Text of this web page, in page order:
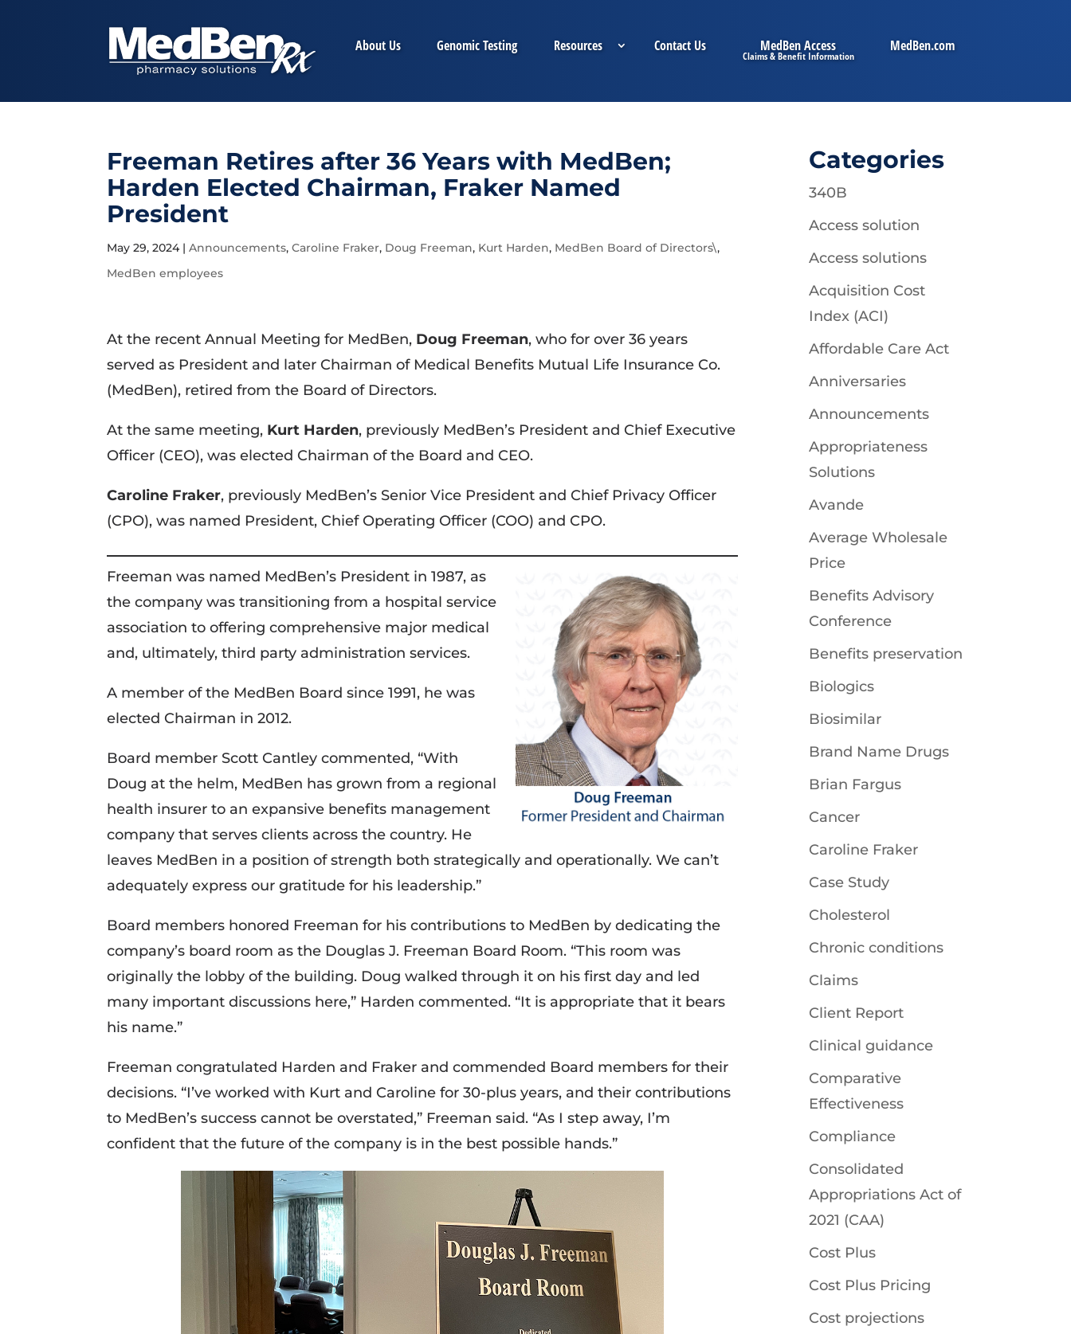
About Us Genomic Testing Resources Contact Us MedBen Access MedBen.com
Freeman Retires after 36 Years with MedBen;
Harden Elected Chairman, Fraker Named
President
May 29, 2024|Announcements,Caroline Fraker, Doug Freeman, Kurt Harden, MedBen Board of Directors\,
MedBen employees
At the recent Annual Meeting for MedBen, Doug Freeman, who for over 36 years
served as President and later Chairman of Medical Benefits Mutual Life Insurance Co.
(MedBen), retired from the Board of Directors.
At the same meeting, Kurt Harden, previously MedBen’s President and Chief Executive
Officer (CEO), was elected Chairman of the Board and CEO.
Caroline Fraker, previously MedBen’s Senior Vice President and Chief Privacy Officer
(CPO), was named President, Chief Operating Officer (COO) and CPO.
Freeman was named MedBen’s President in 1987, as
the company was transitioning from a hospital service
association to offering comprehensive major medical
and, ultimately, third party administration services.
A member of the MedBen Board since 1991, he was
elected Chairman in 2012.
Board member Scott Cantley commented, “With
Doug at the helm, MedBen has grown from a regional
health insurer to an expansive benefits management
company that serves clients across the country. He
leaves MedBen in a position of strength both strategically and operationally. We can’t
adequately express our gratitude for his leadership.”
Board members honored Freeman for his contributions to MedBen by dedicating the
company’s board room as the Douglas J. Freeman Board Room. “This room was
originally the lobby of the building. Doug walked through it on his first day and led
many important discussions here,” Harden commented. “It is appropriate that it bears
his name.”
Freeman congratulated Harden and Fraker and commended Board members for their
decisions. “I’ve worked with Kurt and Caroline for 30-plus years, and their contributions
to MedBen’s success cannot be overstated,” Freeman said. “As I step away, I’m
confident that the future of the company is in the best possible hands.”
Categories
340B
Access solution
Access solutions
Acquisition Cost
Index (ACI)
Affordable Care Act
Anniversaries
Announcements
Appropriateness
Solutions
Avande
Average Wholesale
Price
Benefits Advisory
Conference
Benefits preservation
Biologics
Biosimilar
Brand Name Drugs
Brian Fargus
Cancer
Caroline Fraker
Case Study
Cholesterol
Chronic conditions
Claims
Client Report
Clinical guidance
Comparative
Effectiveness
Compliance
Consolidated
Appropriations Act of
2021 (CAA)
Cost Plus
Cost Plus Pricing
Cost projections